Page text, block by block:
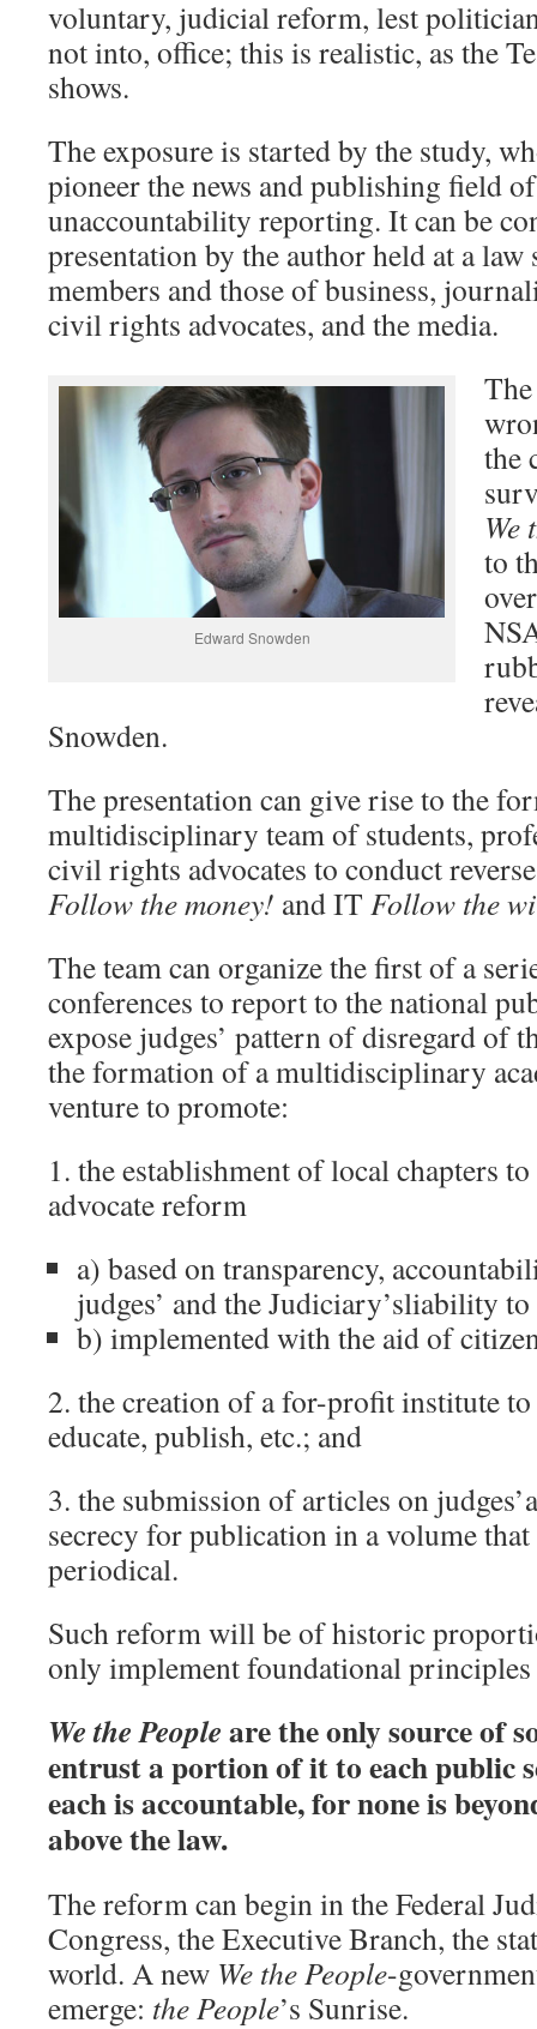
voluntary, judicial reform, lest
not into, office; this is realistic, as the
shows.
The exposure is started by the study,
pioneer the news and publishing field
unaccountability reporting. It can be
presentation by the author held at a
members and those of business,
civil rights advocates, and the media.
Edward Snowden
the
We
to
Snowden.
The presentation can give rise to the
multidisciplinary team of students,
civil rights advocates to conduct
Follow the money! and IT Follow the
The team can organize the first of a
conferences to report to the national
expose judges’ pattern of disregard of
the formation of a multidisciplinary
venture to promote:
1. the establishment of local chapters
advocate reform
a) based on transparency,
judges’ and the Judiciary’sliability
b) implemented with the aid of
2. the creation of a for-profit institute
educate, publish, etc.; and
3. the submission of articles on
secrecy for publication in a volume that
periodical.
Such reform will be of historic
only implement foundational
We the Peopleare the only source of
entrust a portion of it to each public
each is accountable, for none is
above the law.
The reform can begin in the Federal
Congress, the Executive Branch, the
world. A new We the People-
emerge: the People’s Sunrise.